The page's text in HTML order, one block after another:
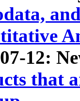
12:
that